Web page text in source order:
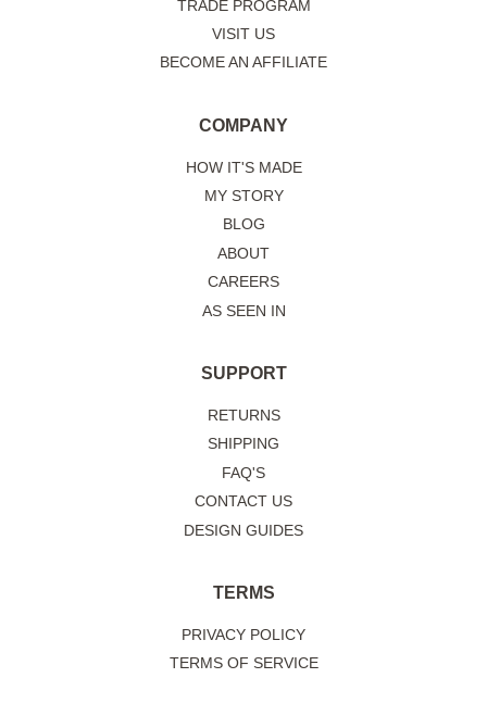
TRADE PROGRAM
VISIT US
BECOME AN AFFILIATE
COMPANY
HOW IT'S MADE
MY STORY
BLOG
ABOUT
CAREERS
AS SEEN IN
SUPPORT
RETURNS
SHIPPING
FAQ'S
CONTACT US
DESIGN GUIDES
TERMS
PRIVACY POLICY
TERMS OF SERVICE